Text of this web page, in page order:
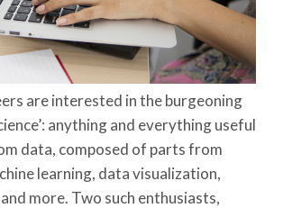
are interested in the burgeoning
anything and everything useful
data, composed of parts from
learning, data visualization,
more. Two such enthusiasts,